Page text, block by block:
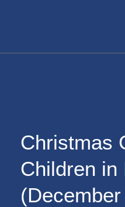
Christmas
Children in